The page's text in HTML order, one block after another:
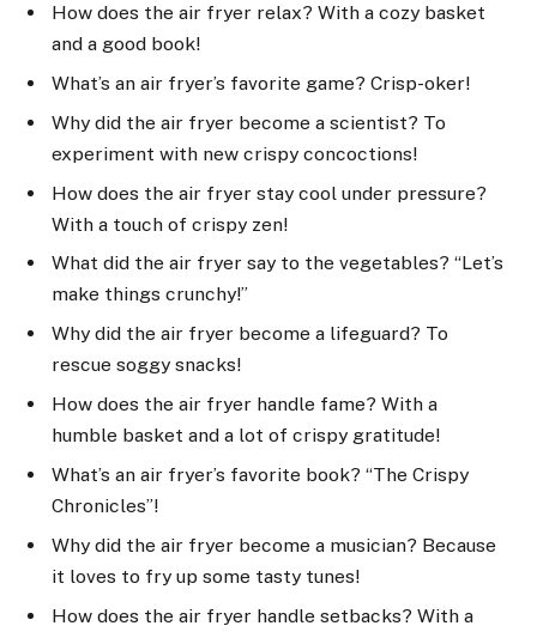
How does the air fryer relax? With a cozy basket
and a good book!
What’s an air fryer’s favorite game? Crisp-oker!
Why did the air fryer become a scientist? To
experiment with new crispy concoctions!
How does the air fryer stay cool under pressure?
With a touch of crispy zen!
What did the air fryer say to the vegetables? “Let’s
make things crunchy!”
Why did the air fryer become a lifeguard? To
rescue soggy snacks!
How does the air fryer handle fame? With a
humble basket and a lot of crispy gratitude!
What’s an air fryer’s favorite book? “The Crispy
Chronicles”!
Why did the air fryer become a musician? Because
it loves to fry up some tasty tunes!
How does the air fryer handle setbacks? With a